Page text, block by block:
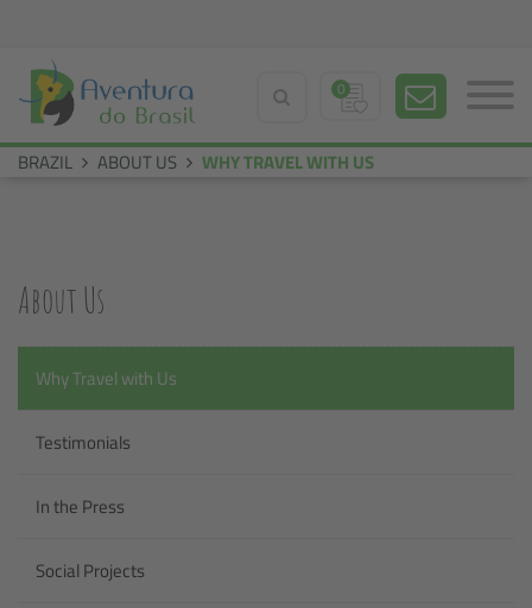
0
BRAZIL ABOUT US WHY TRAVEL WITH US
About Us
Why Travel with Us
Testimonials
In the Press
Social Projects